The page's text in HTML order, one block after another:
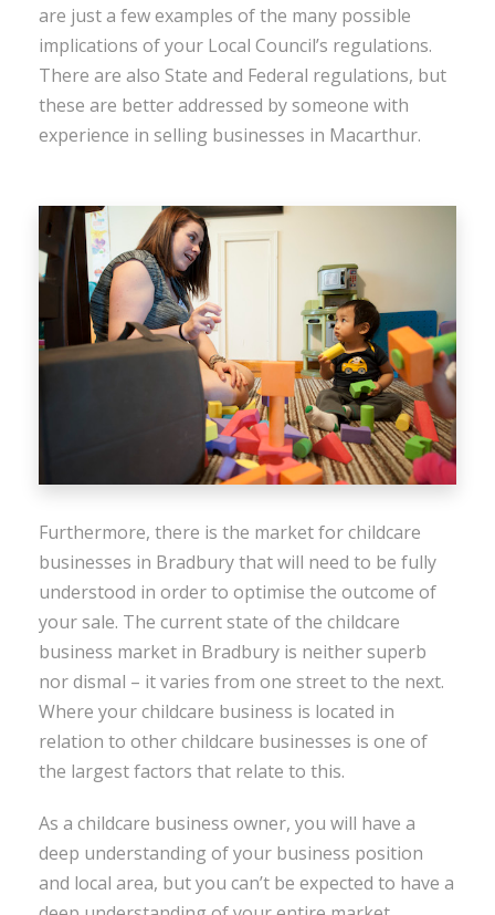
are just a few examples of the many possible
implications of your Local Council’s regulations.
There are also State and Federal regulations, but
these are better addressed by someone with
experience in selling businesses in Macarthur.
Furthermore, there is the market for childcare
businesses in Bradbury that will need to be fully
understood in order to optimise the outcome of
your sale. The current state of the childcare
business market in Bradbury is neither superb
nor dismal – it varies from one street to the next.
Where your childcare business is located in
relation to other childcare businesses is one of
the largest factors that relate to this.
As a childcare business owner, you will have a
deep understanding of your business position
and local area, but you can’t be expected to have a